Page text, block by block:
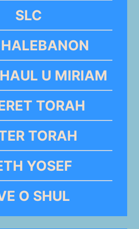
SLC
U MIRIAM
TORAH
TORAH
YOSEF
O SHUL